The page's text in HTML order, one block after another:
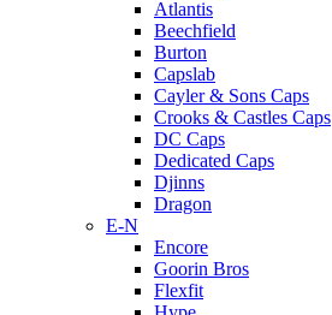
Atlantis
Beechfield
Burton
Capslab
Cayler & Sons Caps
Crooks & Castles Caps
DC Caps
Dedicated Caps
Djinns
Dragon
E-N
Encore
Goorin Bros
Flexfit